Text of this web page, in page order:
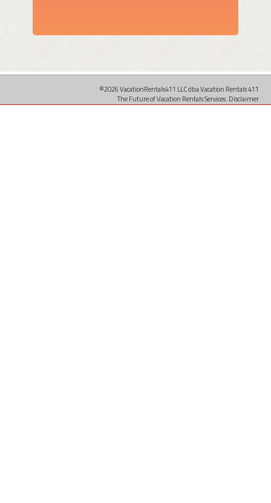
©2026 VacationRentals411 LLC dba Vacation Rentals 411
The Future of Vacation Rentals Services. Disclaimer